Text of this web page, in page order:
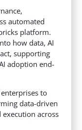
automated
platform.
how data, AI
supporting
adoption end-
to
data-driven
across